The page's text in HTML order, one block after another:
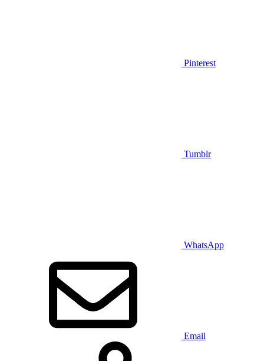
Pinterest
Tumblr
WhatsApp
Email